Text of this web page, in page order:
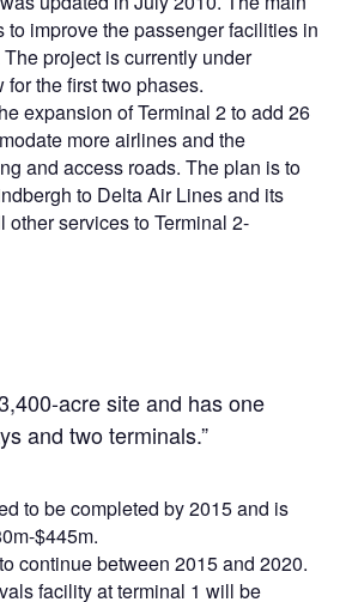
to improve the passenger facilities in
project is currently under
the first two phases.
expansion of Terminal 2 to add 26
more airlines and the
and access roads. The plan is to
to Delta Air Lines and its
other services to Terminal 2-
acre site and has one
and two terminals.”
to be completed by 2015 and is
$445m.
continue between 2015 and 2020.
facility at terminal 1 will be